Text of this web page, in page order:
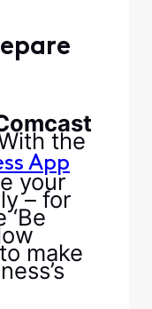
the
App​
your
– for
‘Be
make